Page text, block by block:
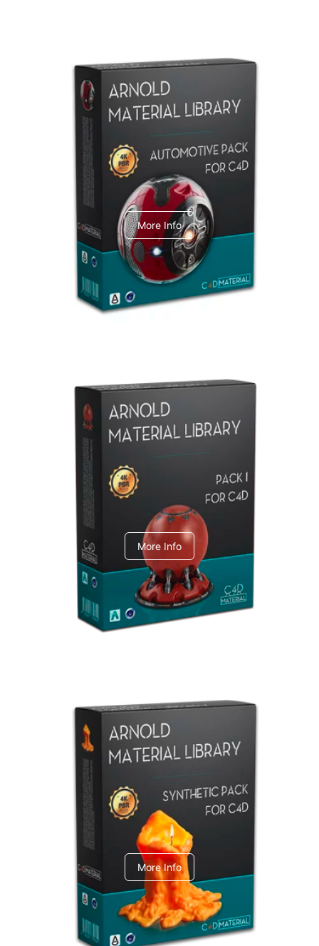
Arnold Material Library
C4dToA Automotive Pack
More Info
Arnold Material Library
C4dToA pack 1
More Info
Arnold Material Library
C4dToA Synthetic Pack
More Info